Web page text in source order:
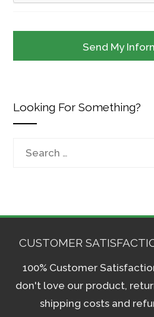
Looking For Something?
Search
CUSTOMER
100% Customer
don't love our product,
shipping costs and